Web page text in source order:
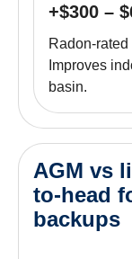
+$300 –
Radon-
Improves
basin.
AGM vs
to-head
backups